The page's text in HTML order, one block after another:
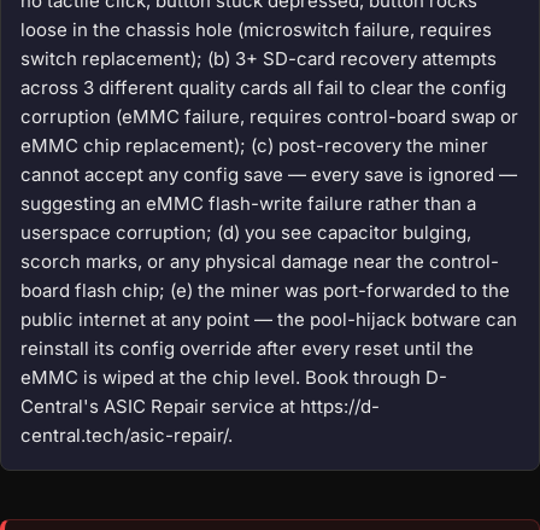
loose in the chassis hole (microswitch failure, requires
switch replacement); (b) 3+ SD-card recovery attempts
across 3 different quality cards all fail to clear the config
corruption (eMMC failure, requires control-board swap or
eMMC chip replacement); (c) post-recovery the miner
cannot accept any config save — every save is ignored —
suggesting an eMMC flash-write failure rather than a
userspace corruption; (d) you see capacitor bulging,
scorch marks, or any physical damage near the control-
board flash chip; (e) the miner was port-forwarded to the
public internet at any point — the pool-hijack botware can
reinstall its config override after every reset until the
eMMC is wiped at the chip level. Book through D-
Central's ASIC Repair service at https://d-
central.tech/asic-repair/.